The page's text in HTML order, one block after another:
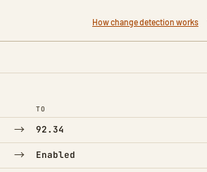
How change detection works
TO
→ 92.34
→ Enabled